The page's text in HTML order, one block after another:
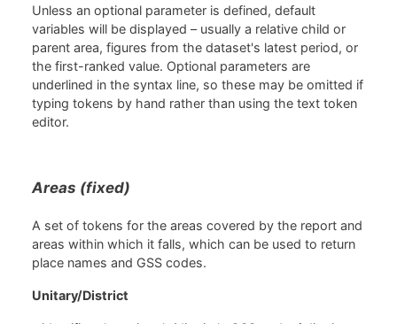
Unless an optional parameter is defined, default
variables will be displayed – usually a relative child or
parent area, figures from the dataset's latest period, or
the first-ranked value. Optional parameters are
underlined in the syntax line, so these may be omitted if
typing tokens by hand rather than using the text token
editor.
Areas (fixed)
A set of tokens for the areas covered by the report and
areas within which it falls, which can be used to return
place names and GSS codes.
Unitary/District